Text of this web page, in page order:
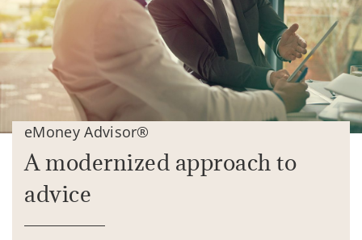
eMoney Advisor®
A modernized approach to
advice